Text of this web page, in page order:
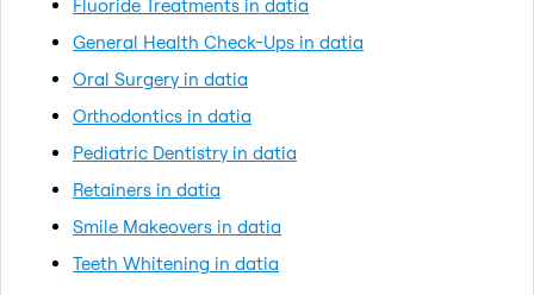
Fluoride Treatments in datia
General Health Check-Ups in datia
Oral Surgery in datia
Orthodontics in datia
Pediatric Dentistry in datia
Retainers in datia
Smile Makeovers in datia
Teeth Whitening in datia